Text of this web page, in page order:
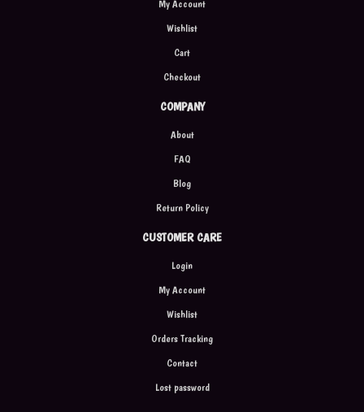
My Account
Wishlist
Cart
Checkout
COMPANY
About
FAQ
Blog
Return Policy
CUSTOMER CARE
Login
My Account
Wishlist
Orders Tracking
Contact
Lost password